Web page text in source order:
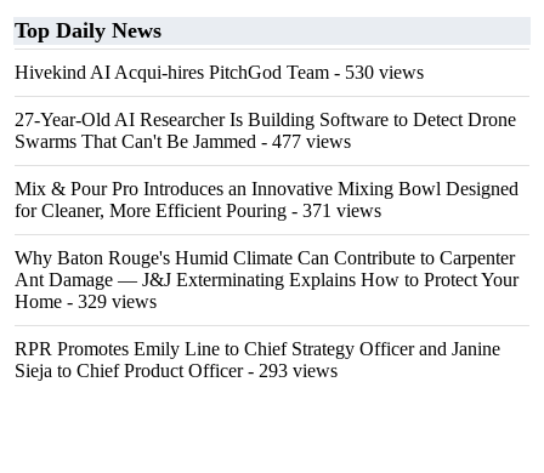
Top Daily News
Hivekind AI Acqui-hires PitchGod Team - 530 views
27-Year-Old AI Researcher Is Building Software to Detect Drone
Swarms That Can't Be Jammed - 477 views
Mix & Pour Pro Introduces an Innovative Mixing Bowl Designed
for Cleaner, More Efficient Pouring - 371 views
Why Baton Rouge's Humid Climate Can Contribute to Carpenter
Ant Damage — J&J Exterminating Explains How to Protect Your
Home - 329 views
RPR Promotes Emily Line to Chief Strategy Officer and Janine
Sieja to Chief Product Officer- 293 views